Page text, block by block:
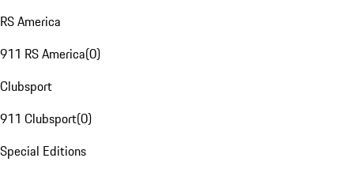
RS America
911 RS America(0)
Clubsport
911 Clubsport(0)
Special Editions